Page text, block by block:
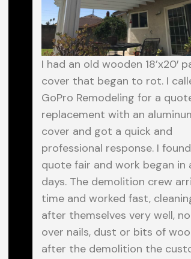
I had an old wooden 18’x20′
cover that began to rot. I
GoPro Remodeling for a
replacement with an
cover and got a quick and
professional response. I
quote fair and work began in
days. The demolition crew
time and worked fast,
after themselves very well,
over nails, dust or bits of
after the demolition the